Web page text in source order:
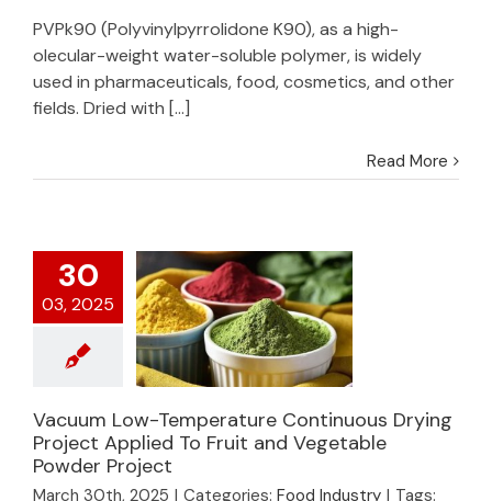
PVPk90 (Polyvinylpyrrolidone K90), as a high-
olecular-weight water-soluble polymer, is widely
used in pharmaceuticals, food, cosmetics, and other
fields. Dried with [...]
Read More
30
03, 2025
Vacuum Low-
Temperature
Continuous Drying
Project Applied To
Vacuum Low-Temperature Continuous Drying
Project Applied To Fruit and Vegetable
Powder Project
March 30th, 2025 | Categories: Food Industry | Tags: